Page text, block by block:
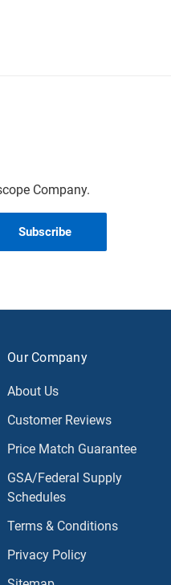
Company.
Our Company
About Us
Customer Reviews
Price Match Guarantee
GSA/Federal Supply
Schedules
Terms & Conditions
Privacy Policy